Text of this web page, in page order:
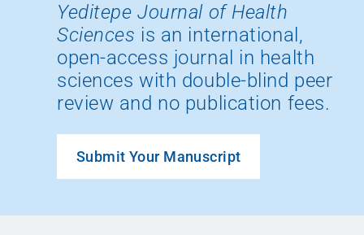
Yeditepe Journal of Health
Sciences is an international,
open-access journal in health
sciences with double-blind peer
review and no publication fees.
Submit Your Manuscript